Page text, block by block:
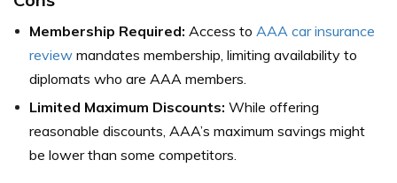
Membership Required: Access to AAA car insurance
review mandates membership, limiting availability to
diplomats who are AAA members.
Limited Maximum Discounts: While offering
reasonable discounts, AAA’s maximum savings might
be lower than some competitors.